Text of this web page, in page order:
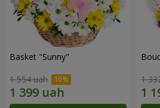
Basket "Sunny"
1 554 uah 1